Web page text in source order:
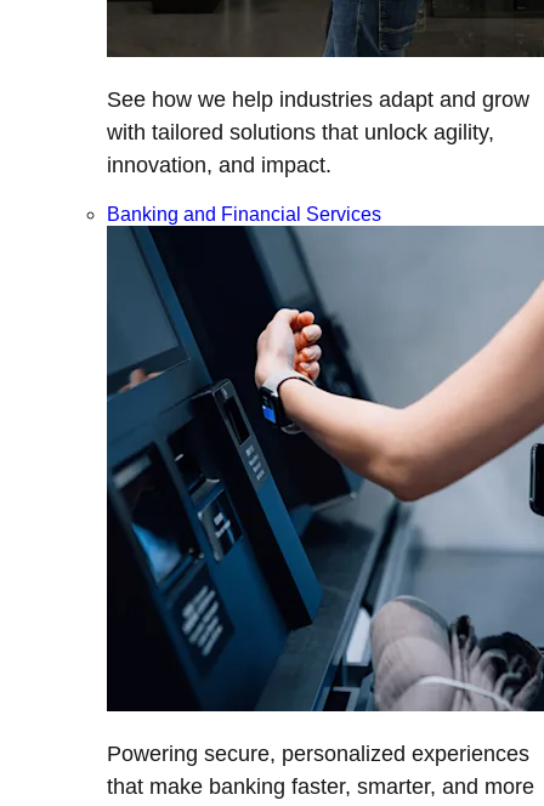
See how we help industries adapt and grow
with tailored solutions that unlock agility,
innovation, and impact.
Banking and Financial Services
Powering secure, personalized experiences
that make banking faster, smarter, and more